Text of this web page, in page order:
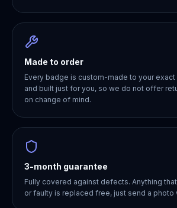
Made to order
Every badge is custom-made to your
and built just for you, so we do not offer
on change of mind.
3-month guarantee
Fully covered against defects. Anything
or faulty is replaced free, just send a photo